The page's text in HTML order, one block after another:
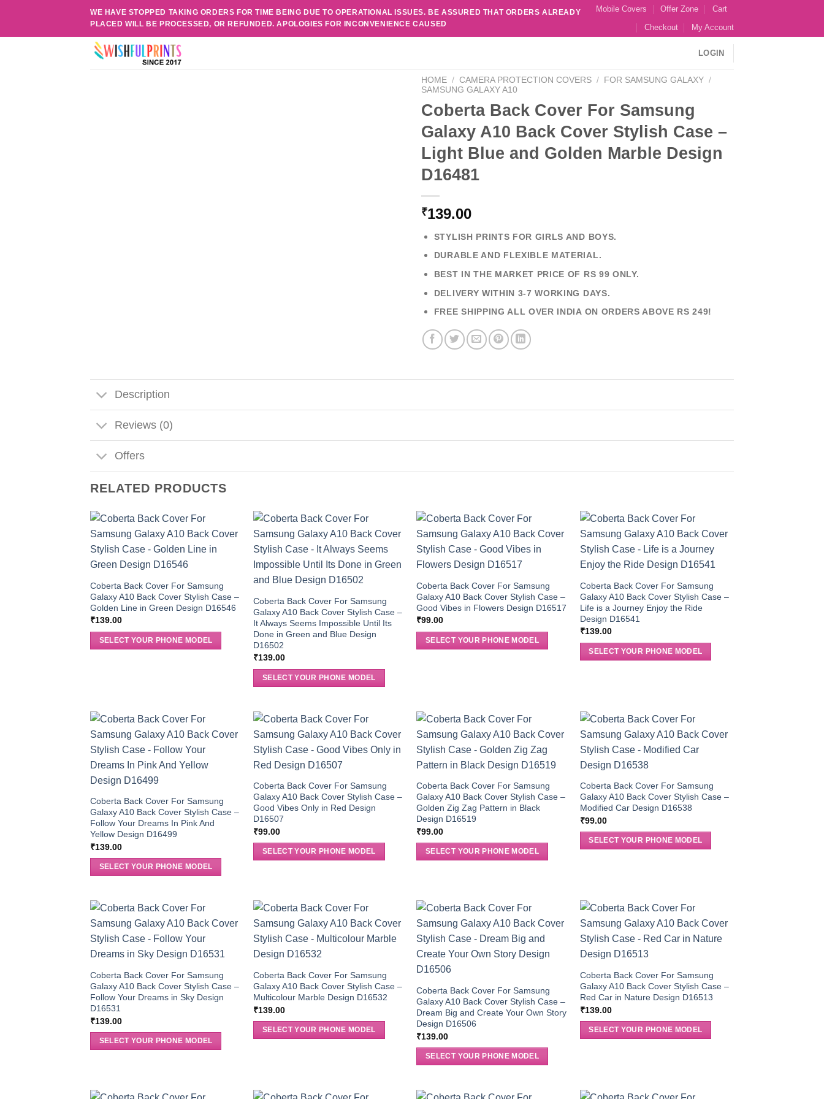
content
WE HAVE STOPPED TAKING ORDERS FOR TIME BEING DUE TO OPERATIONAL ISSUES. BE ASSURED THAT ORDERS ALREADY
PLACED WILL BE PROCESSED, OR REFUNDED. APOLOGIES FOR INCONVENIENCE CAUSED
Mobile Covers Offer Zone
Cart
Checkout
My Account
LOGIN
HOME / CAMERA PROTECTION COVERS / FOR SAMSUNG GALAXY /
SAMSUNG GALAXY A10
Coberta Back Cover For Samsung
Galaxy A10 Back Cover Stylish Case –
Light Blue and Golden Marble Design
D16481
₹139.00
STYLISH PRINTS FOR GIRLS AND BOYS.
DURABLE AND FLEXIBLE MATERIAL.
BEST IN THE MARKET PRICE OF RS 99 ONLY.
DELIVERY WITHIN 3-7 WORKING DAYS.
FREE SHIPPING ALL OVER INDIA ON ORDERS ABOVE RS 249!
Description
Reviews (0)
Offers
RELATED PRODUCTS
Coberta Back Cover For Samsung
Galaxy A10 Back Cover Stylish Case –
Golden Line in Green Design D16546
₹139.00
SELECT YOUR PHONE MODEL
Coberta Back Cover For Samsung
Galaxy A10 Back Cover Stylish Case –
It Always Seems Impossible Until Its
Done in Green and Blue Design
D16502
₹139.00
SELECT YOUR PHONE MODEL
Coberta Back Cover For Samsung
Galaxy A10 Back Cover Stylish Case –
Good Vibes in Flowers Design D16517
₹99.00
SELECT YOUR PHONE MODEL
Coberta Back Cover For Samsung
Galaxy A10 Back Cover Stylish Case –
Life is a Journey Enjoy the Ride
Design D16541
₹139.00
SELECT YOUR PHONE MODEL
Coberta Back Cover For Samsung
Galaxy A10 Back Cover Stylish Case –
Follow Your Dreams In Pink And
Yellow Design D16499
₹139.00
SELECT YOUR PHONE MODEL
Coberta Back Cover For Samsung
Galaxy A10 Back Cover Stylish Case –
Good Vibes Only in Red Design
D16507
₹99.00
SELECT YOUR PHONE MODEL
Coberta Back Cover For Samsung
Galaxy A10 Back Cover Stylish Case –
Golden Zig Zag Pattern in Black
Design D16519
₹99.00
SELECT YOUR PHONE MODEL
Coberta Back Cover For Samsung
Galaxy A10 Back Cover Stylish Case –
Modified Car Design D16538
₹99.00
SELECT YOUR PHONE MODEL
Coberta Back Cover For Samsung
Galaxy A10 Back Cover Stylish Case –
Follow Your Dreams in Sky Design
D16531
₹139.00
SELECT YOUR PHONE MODEL
Coberta Back Cover For Samsung
Galaxy A10 Back Cover Stylish Case –
Multicolour Marble Design D16532
₹139.00
SELECT YOUR PHONE MODEL
Coberta Back Cover For Samsung
Galaxy A10 Back Cover Stylish Case –
Dream Big and Create Your Own Story
Design D16506
₹139.00
SELECT YOUR PHONE MODEL
Coberta Back Cover For Samsung
Galaxy A10 Back Cover Stylish Case –
Red Car in Nature Design D16513
₹139.00
SELECT YOUR PHONE MODEL